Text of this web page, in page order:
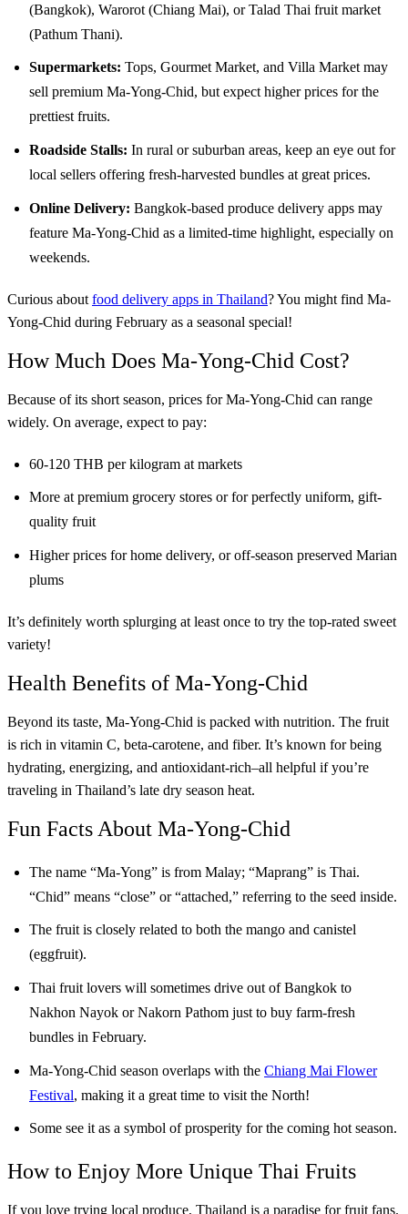
(Bangkok), Warorot (Chiang Mai), or Talad Thai fruit market
(Pathum Thani).
Supermarkets: Tops, Gourmet Market, and Villa Market may
sell premium Ma-Yong-Chid, but expect higher prices for the
prettiest fruits.
Roadside Stalls: In rural or suburban areas, keep an eye out for
local sellers offering fresh-harvested bundles at great prices.
Online Delivery: Bangkok-based produce delivery apps may
feature Ma-Yong-Chid as a limited-time highlight, especially on
weekends.
Curious about food delivery apps in Thailand? You might find Ma-
Yong-Chid during February as a seasonal special!
How Much Does Ma-Yong-Chid Cost?
Because of its short season, prices for Ma-Yong-Chid can range
widely. On average, expect to pay:
60-120 THB per kilogram at markets
More at premium grocery stores or for perfectly uniform, gift-
quality fruit
Higher prices for home delivery, or off-season preserved Marian
plums
It’s definitely worth splurging at least once to try the top-rated sweet
variety!
Health Benefits of Ma-Yong-Chid
Beyond its taste, Ma-Yong-Chid is packed with nutrition. The fruit
is rich in vitamin C, beta-carotene, and fiber. It’s known for being
hydrating, energizing, and antioxidant-rich–all helpful if you’re
traveling in Thailand’s late dry season heat.
Fun Facts About Ma-Yong-Chid
The name “Ma-Yong” is from Malay; “Maprang” is Thai.
“Chid” means “close” or “attached,” referring to the seed inside.
The fruit is closely related to both the mango and canistel
(eggfruit).
Thai fruit lovers will sometimes drive out of Bangkok to
Nakhon Nayok or Nakorn Pathom just to buy farm-fresh
bundles in February.
Ma-Yong-Chid season overlaps with the Chiang Mai Flower
Festival, making it a great time to visit the North!
Some see it as a symbol of prosperity for the coming hot season.
How to Enjoy More Unique Thai Fruits
If you love trying local produce, Thailand is a paradise for fruit fans.